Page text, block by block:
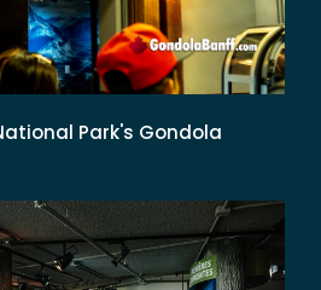
Park's Gondola